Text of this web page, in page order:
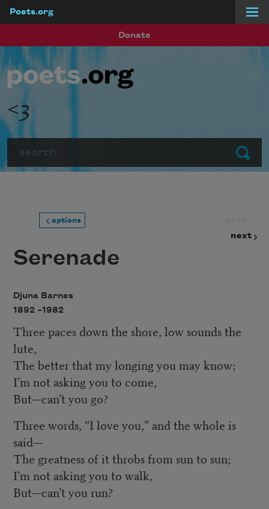
Poets.org
Donate
Submit
<3
options
next
Serenade
Djuna Barnes
1892 –1982
Three paces down the shore, low sounds the
lute,
The better that my longing you may know;
I’m not asking you to come,
But—can’t you go?
Three words, “I love you,” and the whole is
said—
The greatness of it throbs from sun to sun;
I’m not asking you to walk,
But—can’t you run?